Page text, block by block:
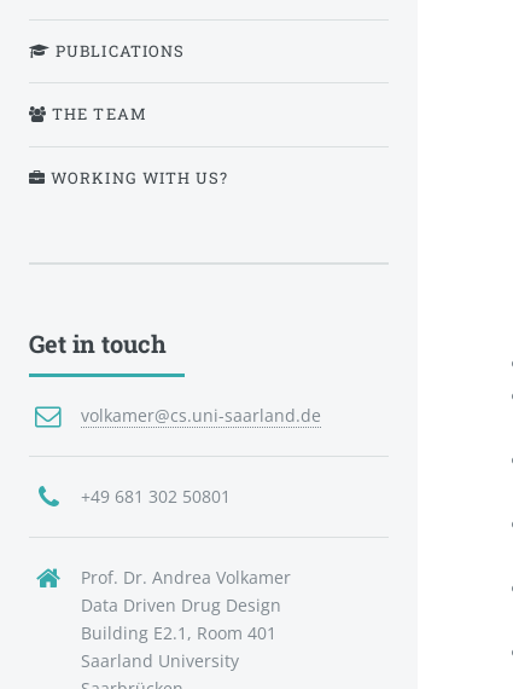
PUBLICATIONS
THE TEAM
WORKING WITH US?
Get in touch
volkamer@cs.uni-saarland.de
+49 681 302 50801
Prof. Dr. Andrea Volkamer
Data Driven Drug Design
Building E2.1, Room 401
Saarland University